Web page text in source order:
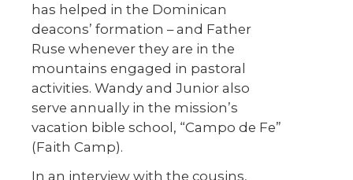
has helped in the Dominican
deacons’ formation – and Father
Ruse whenever they are in the
mountains engaged in pastoral
activities. Wandy and Junior also
serve annually in the mission’s
vacation bible school, “Campo de Fe”
(Faith Camp).
In an interview with the cousins,